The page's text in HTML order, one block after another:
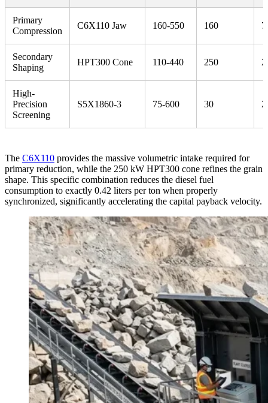
Primary
Compression
C6X110 Jaw 160-550 160
Secondary
Shaping
HPT300 Cone 110-440 250
High-
Precision
Screening
S5X1860-3 75-600 30
The C6X110 provides the massive volumetric intake required for
primary reduction, while the 250 kW HPT300 cone refines the grain
shape. This specific combination reduces the diesel fuel
consumption to exactly 0.42 liters per ton when properly
synchronized, significantly accelerating the capital payback velocity.